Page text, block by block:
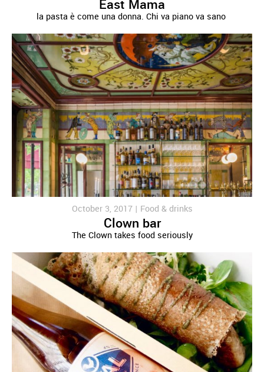
East Mama
la pasta è come una donna. Chi va piano va sano
October 3, 2017 | Food & drinks
Clown bar
The Clown takes food seriously